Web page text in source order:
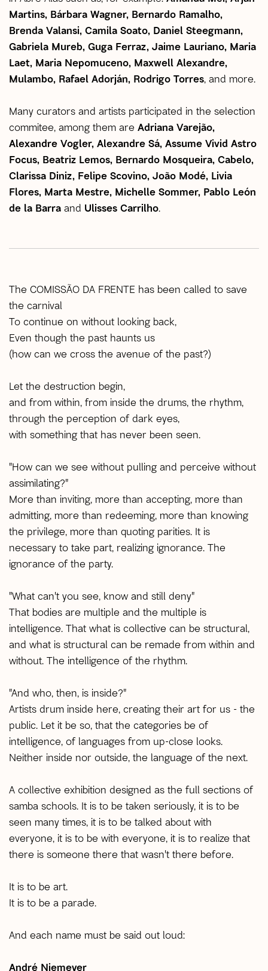
Martins, Bárbara Wagner, Bernardo Ramalho,
Brenda Valansi, Camila Soato, Daniel Steegmann,
Gabriela Mureb, Guga Ferraz, Jaime Lauriano, Maria
Laet, Maria Nepomuceno, Maxwell Alexandre,
Mulambo, Rafael Adorján, Rodrigo Torres, and more.
Many curators and artists participated in the selection
commitee, among them are Adriana Varejão,
Alexandre Vogler, Alexandre Sá, Assume Vivid Astro
Focus, Beatriz Lemos, Bernardo Mosqueira, Cabelo,
Clarissa Diniz, Felipe Scovino, João Modé, Livia
Flores, Marta Mestre, Michelle Sommer, Pablo León
de la Barra and Ulisses Carrilho.
The COMISSÃO DA FRENTE has been called to save
the carnival
To continue on without looking back,
Even though the past haunts us
(how can we cross the avenue of the past?)
Let the destruction begin,
and from within, from inside the drums, the rhythm,
through the perception of dark eyes,
with something that has never been seen.
"How can we see without pulling and perceive without
assimilating?"
More than inviting, more than accepting, more than
admitting, more than redeeming, more than knowing
the privilege, more than quoting parities. It is
necessary to take part, realizing ignorance. The
ignorance of the party.
"What can't you see, know and still deny"
That bodies are multiple and the multiple is
intelligence. That what is collective can be structural,
and what is structural can be remade from within and
without. The intelligence of the rhythm.
"And who, then, is inside?"
Artists drum inside here, creating their art for us - the
public. Let it be so, that the categories be of
intelligence, of languages from up-close looks.
Neither inside nor outside, the language of the next.
A collective exhibition designed as the full sections of
samba schools. It is to be taken seriously, it is to be
seen many times, it is to be talked about with
everyone, it is to be with everyone, it is to realize that
there is someone there that wasn't there before.
It is to be art.
It is to be a parade.
And each name must be said out loud:
André Niemeyer